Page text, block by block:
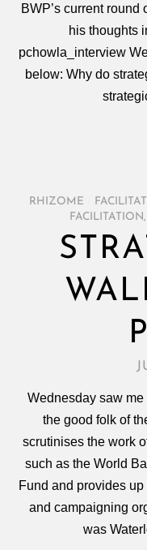
BWP’s current
his thoughts
pchowla_interview
below: Why do
RHIZOME
FACILITATION ,
Wednesday saw
the good folk of
scrutinises the work
such as the World
Fund and provides
and campaigning
was